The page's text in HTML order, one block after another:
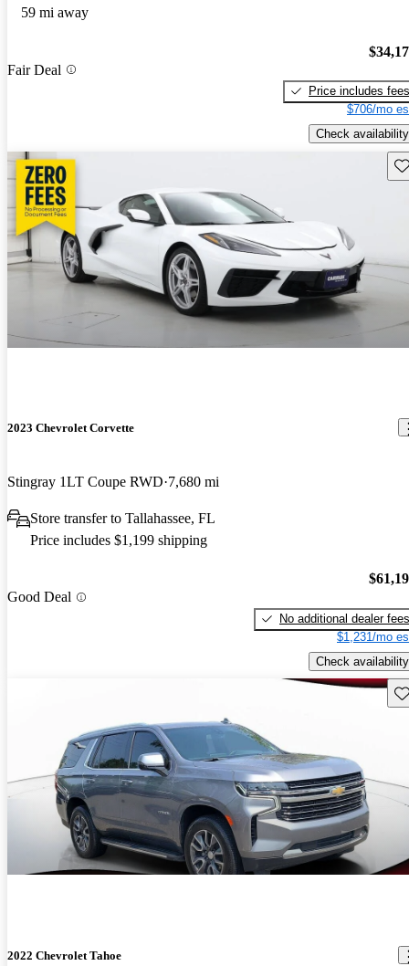
59 mi away
Fair Deal
Price includes fees
$706/mo
Check availability
2023 Chevrolet Corvette
Stingray 1LT Coupe RWD 7,680 mi
Store transfer to Tallahassee, FL
Price includes $1,199 shipping
Good Deal
No additional dealer fees
$1,231/mo
Check availability
2022 Chevrolet Tahoe